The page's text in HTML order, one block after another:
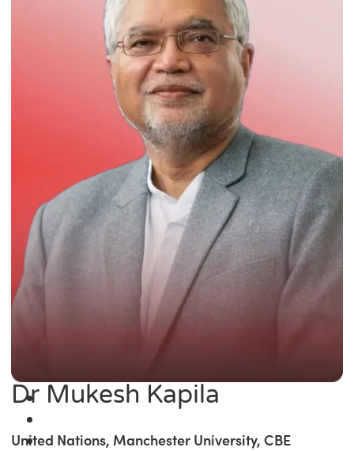
Dr Mukesh Kapila
United Nations, Manchester University, CBE